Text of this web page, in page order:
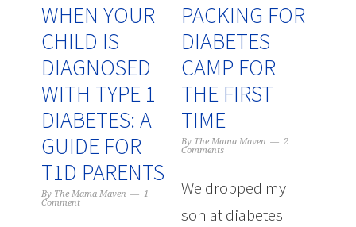
WHEN YOUR
CHILD IS
DIAGNOSED
WITH TYPE 1
DIABETES: A
GUIDE FOR
T1D PARENTS
By The Mama Maven
1
Comment
PACKING FOR
DIABETES
CAMP FOR
THE FIRST
TIME
By The Mama Maven
2
Comments
We dropped my
son at diabetes